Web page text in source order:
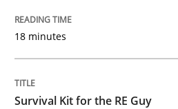
READ ARTICLE
Cross-discipline
18 minutes
Survival Kit for the RE Guy